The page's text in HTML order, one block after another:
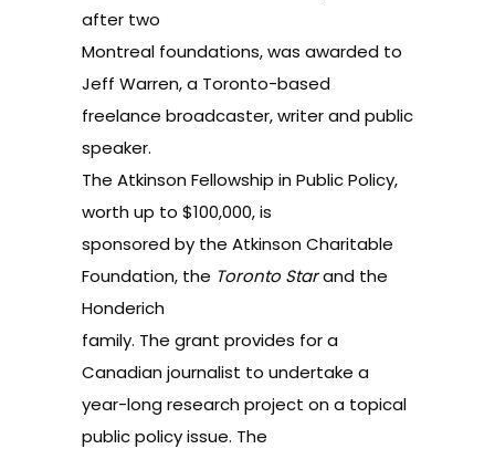
after two
Montreal foundations, was awarded to
Jeff Warren, a Toronto-based
freelance broadcaster, writer and public
speaker.
The Atkinson Fellowship in Public Policy,
worth up to $100,000, is
sponsored by the Atkinson Charitable
Foundation, the Toronto Starand the
Honderich
family. The grant provides for a
Canadian journalist to undertake a
year-long research project on a topical
public policy issue. The